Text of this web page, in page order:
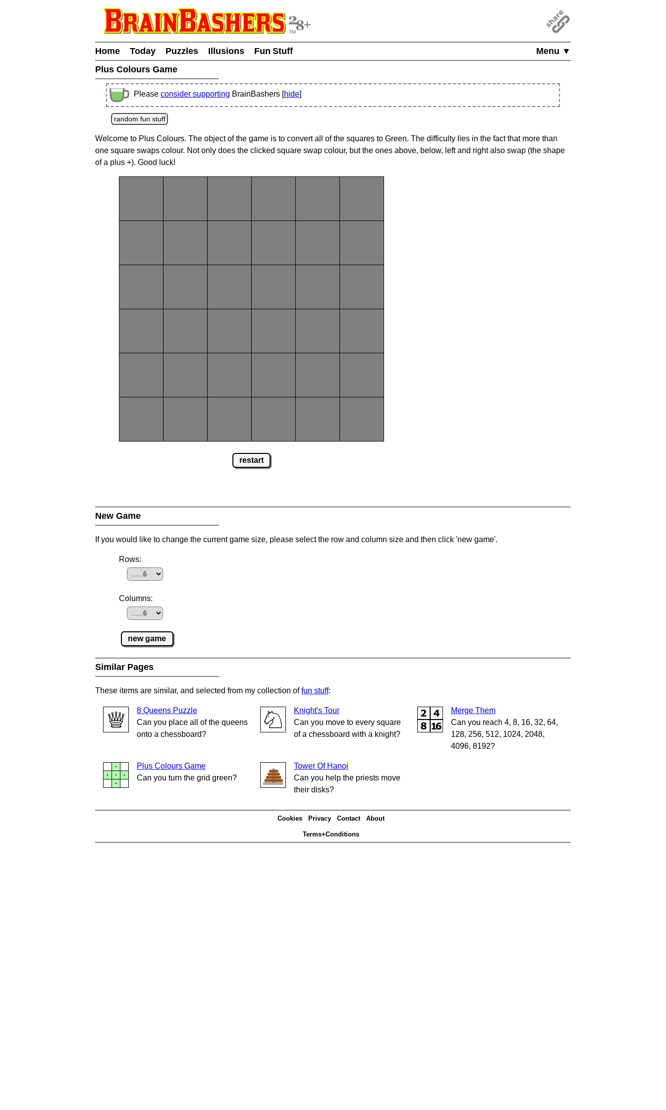
Menu ▼
Home Today Puzzles Illusions
Fun Stuff
Plus Colours Game
Please consider supporting BrainBashers [hide]
random fun stuff
Welcome to Plus Colours. The object of the game is to convert all of the squares to Green. The difficulty lies in the fact that more than
one square swaps colour. Not only does the clicked square swap colour, but the ones above, below, left and right also swap (the shape
of a plus +). Good luck!
restart
New Game
If you would like to change the current game size, please select the row and column size and then click 'new game'.
Rows:
Columns:
new game
Similar Pages
These items are similar, and selected from my collection offun stuff:
8 Queens Puzzle
Can you place all of the queens
onto a chessboard?
Knight's Tour
Can you move to every square
of a chessboard with a knight?
Merge Them
Can you reach 4, 8, 16, 32, 64,
128, 256, 512, 1024, 2048,
4096, 8192?
Plus Colours Game
Can you turn the grid green?
Tower Of Hanoi
Can you help the priests move
their disks?
Cookies Privacy Contact About
Terms+Conditions